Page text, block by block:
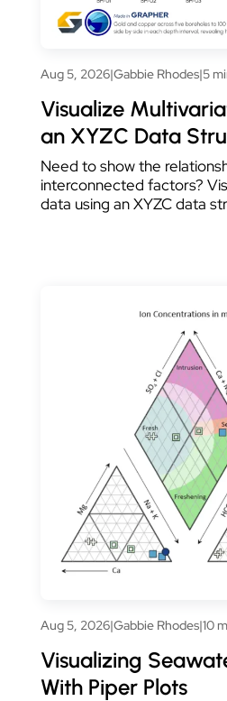
Aug 5, 2026|Gabbie Rhodes|5
Visualize
an XYZC Data
Need to show the
interconnected factors?
data using an XYZC data
Aug 5, 2026|Gabbie Rhodes|10
Visualizing
With Piper Plots